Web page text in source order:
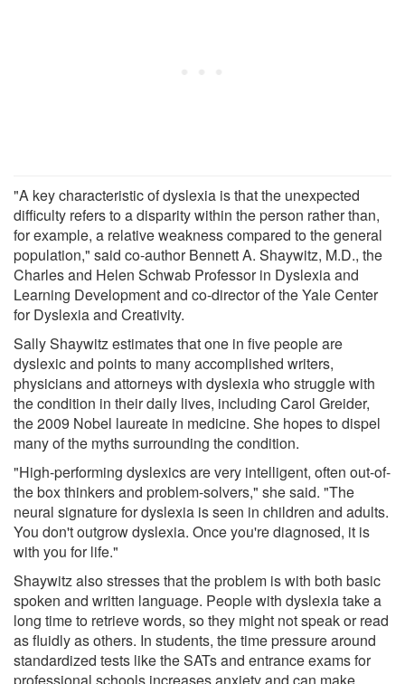
"A key characteristic of dyslexia is that the unexpected
difficulty refers to a disparity within the person rather than,
for example, a relative weakness compared to the general
population," said co-author Bennett A. Shaywitz, M.D., the
Charles and Helen Schwab Professor in Dyslexia and
Learning Development and co-director of the Yale Center
for Dyslexia and Creativity.
Sally Shaywitz estimates that one in five people are
dyslexic and points to many accomplished writers,
physicians and attorneys with dyslexia who struggle with
the condition in their daily lives, including Carol Greider,
the 2009 Nobel laureate in medicine. She hopes to dispel
many of the myths surrounding the condition.
"High-performing dyslexics are very intelligent, often out-of-
the box thinkers and problem-solvers," she said. "The
neural signature for dyslexia is seen in children and adults.
You don't outgrow dyslexia. Once you're diagnosed, it is
with you for life."
Shaywitz also stresses that the problem is with both basic
spoken and written language. People with dyslexia take a
long time to retrieve words, so they might not speak or read
as fluidly as others. In students, the time pressure around
standardized tests like the SATs and entrance exams for
professional schools increases anxiety and can make